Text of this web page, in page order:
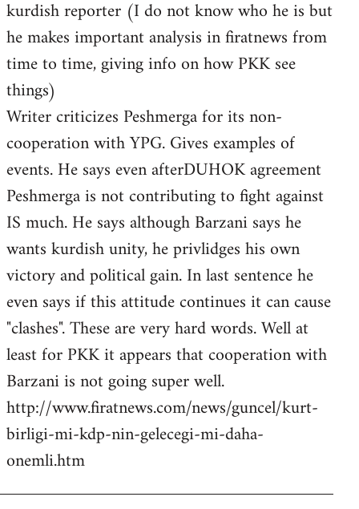
kurdish reporter (I do not know who he is but
he makes important analysis in firatnews from
time to time, giving info on how PKK see
things)
Writer criticizes Peshmerga for its non-
cooperation with YPG. Gives examples of
events. He says even afterDUHOK agreement
Peshmerga is not contributing to fight against
IS much. He says although Barzani says he
wants kurdish unity, he privlidges his own
victory and political gain. In last sentence he
even says if this attitude continues it can cause
"clashes". These are very hard words. Well at
least for PKK it appears that cooperation with
Barzani is not going super well.
http://www.firatnews.com/news/guncel/kurt-
birligi-mi-kdp-nin-gelecegi-mi-daha-
onemli.htm